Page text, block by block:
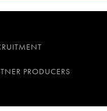
PRODUCERS